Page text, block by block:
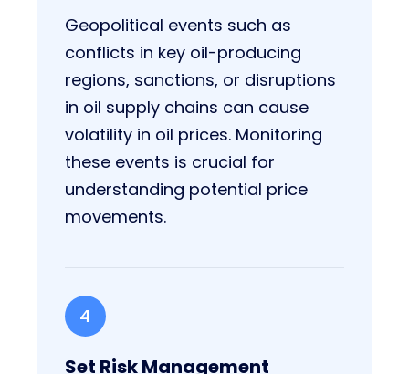
Geopolitical events such as
conflicts in key oil-producing
regions, sanctions, or disruptions
in oil supply chains can cause
volatility in oil prices. Monitoring
these events is crucial for
understanding potential price
movements.
4
Set Risk Management